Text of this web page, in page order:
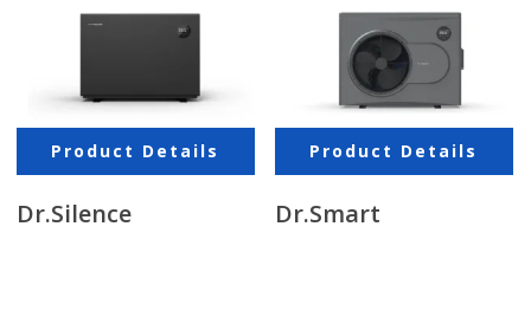
Product Details
Dr.Silence
Product Details
Dr.Smart